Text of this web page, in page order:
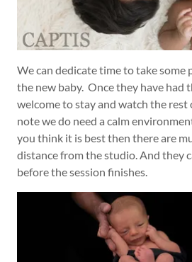
We can dedicate time to take some
the new baby. Once they have had
welcome to stay and watch the rest
note we do need a calm
you think it is best then there are
distance from the studio. And they
before the session finishes.